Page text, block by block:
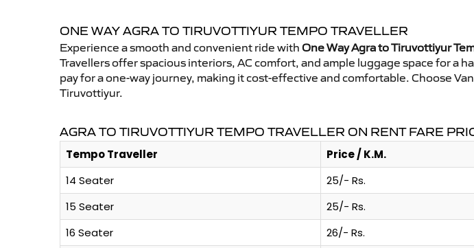
ONE WAY AGRA TO TIRUVOTTIYUR TEMPO TRAVELLER
Experience a smooth and convenient ride with One Way Agra to Tiruvottiyur
Travellers offer spacious interiors, AC comfort, and ample luggage space for a
pay for a one-way journey, making it cost-effective and comfortable. Choose
Tiruvottiyur.
AGRA TO TIRUVOTTIYUR TEMPO TRAVELLER ON RENT FARE
Tempo Traveller Price / K.M.
14 Seater
25/- Rs.
15 Seater
25/- Rs.
16 Seater
26/- Rs.